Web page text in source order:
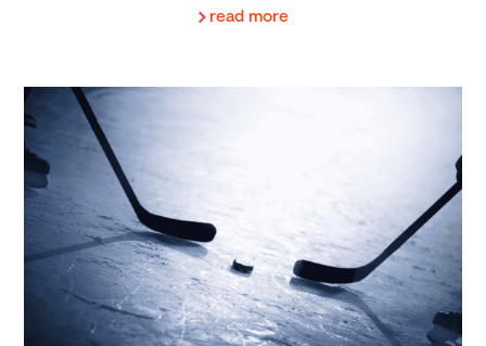
read more